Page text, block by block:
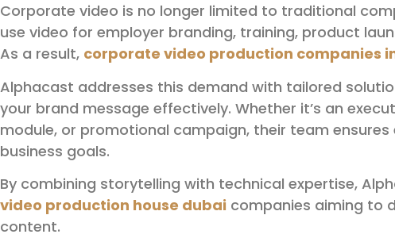
Corporate video is no longer limited to traditional
use video for employer branding, training, product
As a result, corporate video production companies
Alphacast addresses this demand with tailored
your brand message effectively. Whether it’s an
module, or promotional campaign, their team ensures
business goals.
By combining storytelling with technical expertise,
video production house dubai companies aiming to
content.